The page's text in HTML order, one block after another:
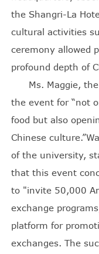
the Shangri-La
cultural activities
ceremony allowed
profound depth of
Ms. Maggie,
the event for “not
food but also
Chinese
of the university,
that this event
to "invite 50,000
exchange
platform for
exchanges. The